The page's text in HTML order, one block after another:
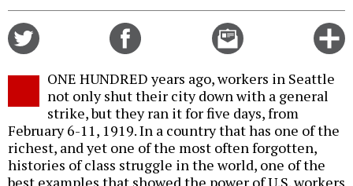
Email
this
ONE HUNDRED years ago, workers in Seattle
not only shut their city down with a general
strike, but they ran it for five days, from
February 6-11, 1919. In a country that has one of the
richest, and yet one of the most often forgotten,
histories of class struggle in the world, one of the